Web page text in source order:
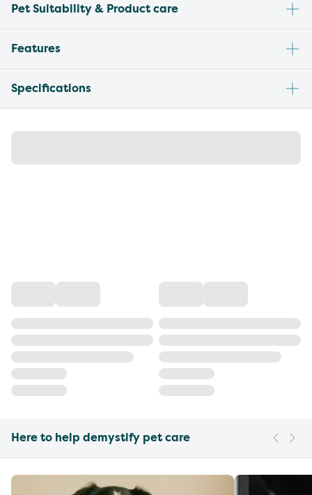
Pet Suitability & Product care
Features
Specifications
Here to help demystify pet care